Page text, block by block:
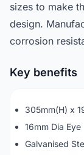
sizes to make
design.
corrosion
Key benefits
305mm(H) x
16mm Dia Eye
Galvanised